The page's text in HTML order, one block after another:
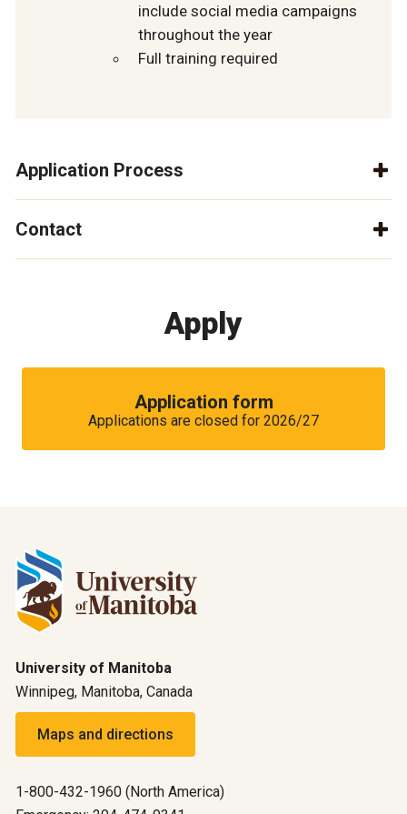
include social media campaigns
throughout the year
Full training required
Application Process
Contact
Apply
Application form
Applications are closed for 2026/27
University of Manitoba
Winnipeg, Manitoba, Canada
Maps and directions
1-800-432-1960 (North America)